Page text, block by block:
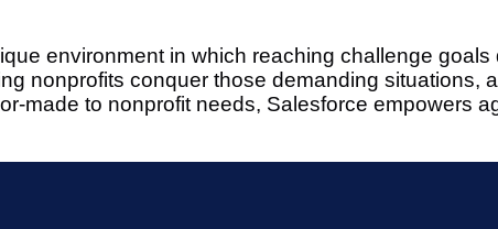
environment in which reaching challenge
nonprofits conquer those demanding situations,
made to nonprofit needs, Salesforce empowers